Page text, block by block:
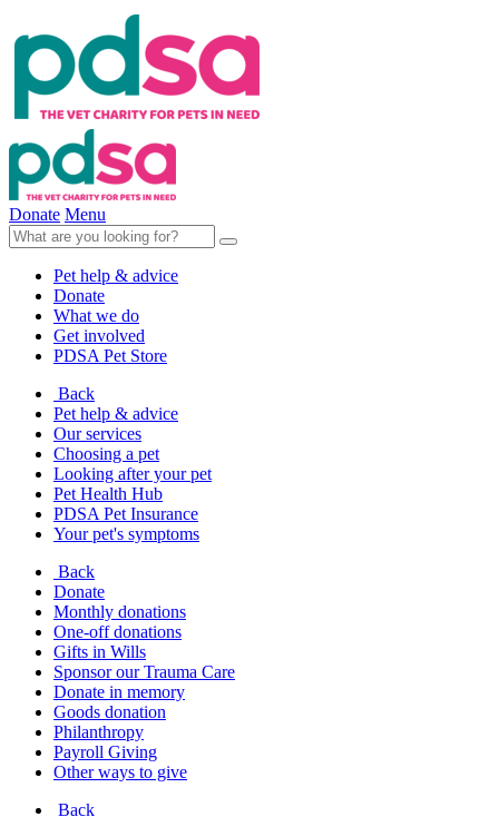
Donate Menu
Pet help & advice
Donate
What we do
Get involved
PDSA Pet Store
Back
Pet help & advice
Our services
Choosing a pet
Looking after your pet
Pet Health Hub
PDSA Pet Insurance
Your pet's symptoms
Back
Donate
Monthly donations
One-off donations
Gifts in Wills
Sponsor our Trauma Care
Donate in memory
Goods donation
Philanthropy
Payroll Giving
Other ways to give
Back